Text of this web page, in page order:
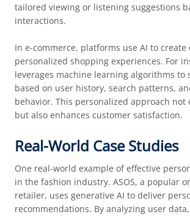
tailored viewing or listening suggestions
interactions.
In e-commerce, platforms use AI to create
personalized shopping experiences. For
leverages machine learning algorithms to
based on user history, search patterns,
behavior. This personalized approach not
but also enhances customer satisfaction.
Real-World Case Studies
One real-world example of effective
in the fashion industry. ASOS, a popular
retailer, uses generative AI to deliver
recommendations. By analyzing user